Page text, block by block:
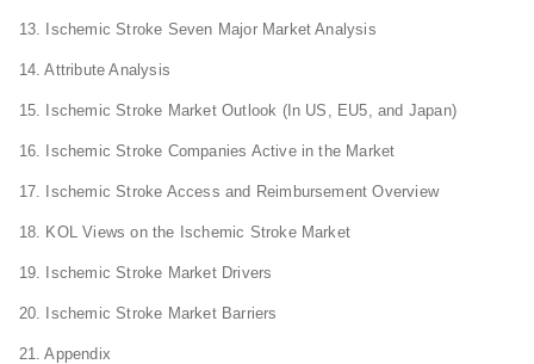
13. Ischemic Stroke Seven Major Market Analysis
14. Attribute Analysis
15. Ischemic Stroke Market Outlook (In US, EU5, and Japan)
16. Ischemic Stroke Companies Active in the Market
17. Ischemic Stroke Access and Reimbursement Overview
18. KOL Views on the Ischemic Stroke Market
19. Ischemic Stroke Market Drivers
20. Ischemic Stroke Market Barriers
21. Appendix